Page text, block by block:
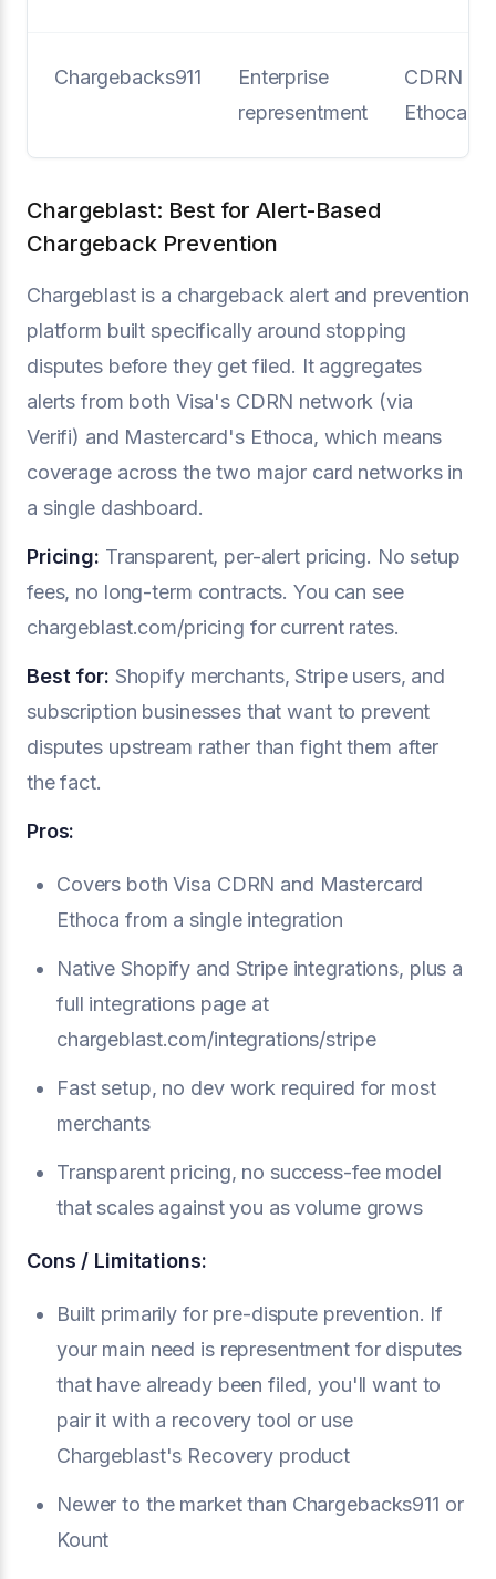
Chargebacks911
Enterprise
representment
CDRN +
Ethoca
Chargeblast: Best for Alert-Based
Chargeback Prevention
Chargeblast is a chargeback alert and prevention
platform built specifically around stopping
disputes before they get filed. It aggregates
alerts from both Visa's CDRN network (via
Verifi) and Mastercard's Ethoca, which means
coverage across the two major card networks in
a single dashboard.
Pricing: Transparent, per-alert pricing. No setup
fees, no long-term contracts. You can see
chargeblast.com/pricing for current rates.
Best for: Shopify merchants, Stripe users, and
subscription businesses that want to prevent
disputes upstream rather than fight them after
the fact.
Pros:
Covers both Visa CDRN and Mastercard
Ethoca from a single integration
Native Shopify and Stripe integrations, plus a
full integrations page at
chargeblast.com/integrations/stripe
Fast setup, no dev work required for most
merchants
Transparent pricing, no success-fee model
that scales against you as volume grows
Cons / Limitations:
Built primarily for pre-dispute prevention. If
your main need is representment for disputes
that have already been filed, you'll want to
pair it with a recovery tool or use
Chargeblast's Recovery product
Newer to the market than Chargebacks911 or
Kount